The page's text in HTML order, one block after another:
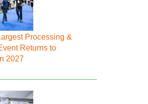
Processing &
Returns to
2027